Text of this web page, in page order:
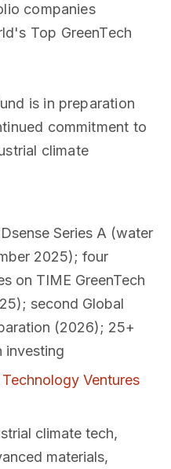
companies
Top GreenTech
is in preparation
commitment to
climate
Series A (water
2025); four
on TIME GreenTech
second Global
(2026); 25+
investing
Technology Ventures
climate tech,
materials,